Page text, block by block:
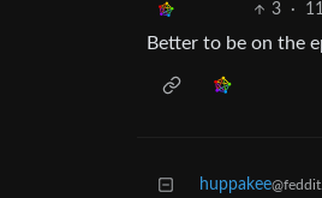
3 ·
Better to be on the
huppakee